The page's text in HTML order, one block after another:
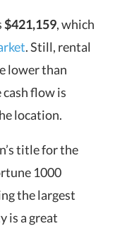
$421,159, which
. Still, rental
lower than
flow is
location.
title for the
1000
the largest
is a great